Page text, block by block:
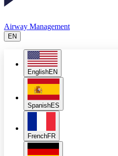
Airway Management
EN
EnglishEN
SpanishES
FrenchFR